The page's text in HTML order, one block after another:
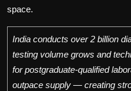
space.
India conducts over 2 billion
testing volume grows and
for postgraduate-qualified
outpace supply — creating